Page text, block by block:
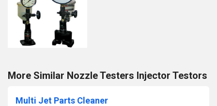
More Similar Nozzle Testers Injector Testors
Multi Jet Parts Cleaner